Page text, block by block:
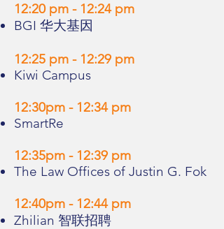
12:20 pm - 12:24 pm
BGI 华大基因
12:25 pm - 12:29 pm
Kiwi Campus
12:30pm - 12:34 pm
SmartRe
12:35pm - 12:39 pm
The Law Offices of Justin G. Fok
12:40pm - 12:44 pm
Zhilian 智联招聘